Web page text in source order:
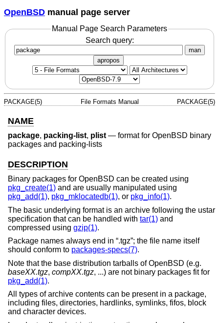
OpenBSD manual page server
Manual Page Search Parameters
Search query:
man
apropos
PACKAGE(5) File Formats Manual PACKAGE(5)
NAME
package, packing-list, plist— format for OpenBSD binary
packages and packing-lists
DESCRIPTION
Binary packages for OpenBSD can be created using
pkg_create(1) and are usually manipulated using
pkg_add(1), pkg_mklocatedb(1), or pkg_info(1).
The basic underlying format is an archive following the ustar
specification that can be handled with tar(1) and
compressed using gzip(1).
Package names always end in “.tgz”; the file name itself
should conform to packages-specs(7).
Note that the base distribution tarballs ofOpenBSD (e.g.
baseXX.tgz, compXX.tgz, ...) are not binary packages fit for
pkg_add(1).
All types of archive contents can be present in a package,
including files, directories, hardlinks, symlinks, fifos, block
and character devices.